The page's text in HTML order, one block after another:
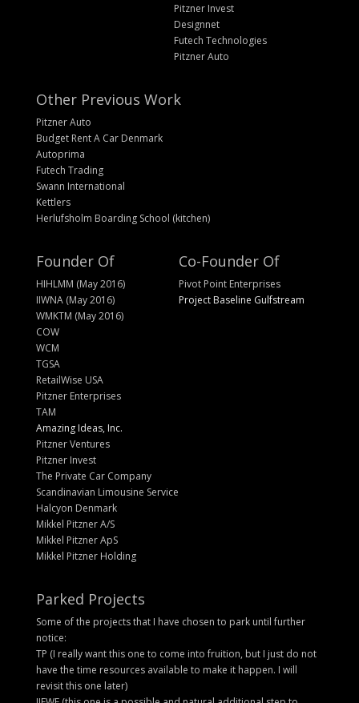
Pitzner Invest
Designnet
Futech Technologies
Pitzner Auto
Other Previous Work
Pitzner Auto
Budget Rent A Car Denmark
Autoprima
Futech Trading
Swann International
Kettlers
Herlufsholm Boarding School (kitchen)
Founder Of
HIHLMM (May 2016)
IIWNA (May 2016)
WMKTM (May 2016)
COW
WCM
TGSA
RetailWise USA
Pitzner Enterprises
TAM
Amazing Ideas, Inc.
Pitzner Ventures
Pitzner Invest
The Private Car Company
Scandinavian Limousine Service
Halcyon Denmark
Mikkel Pitzner A/S
Mikkel Pitzner ApS
Mikkel Pitzner Holding
Co-Founder Of
Pivot Point Enterprises
Project Baseline Gulfstream
Parked Projects
Some of the projects that I have chosen to park until further
notice:
TP (I really want this one to come into fruition, but I just do not
have the time resources available to make it happen. I will
revisit this one later)